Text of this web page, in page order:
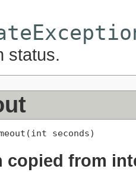
status.
seconds)
copied from